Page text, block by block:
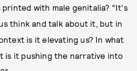
with male genitalia? “It's
think and talk about it, but in
is it elevating us? In what
is it pushing the narrative into